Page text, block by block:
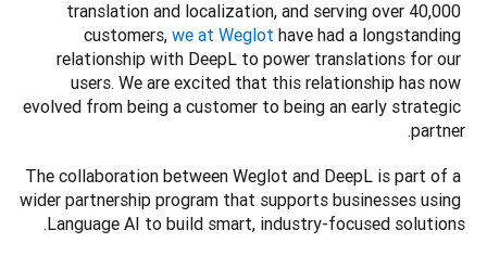
translation and localization, and serving over 40,000
customers, we at Weglot have had a longstanding
relationship with DeepL to power translations for our
users. We are excited that this relationship has now
evolved from being a customer to being an early strategic
partner.
The collaboration between Weglot and DeepL is part of a
wider partnership program that supports businesses using
Language AI to build smart, industry-focused solutions.